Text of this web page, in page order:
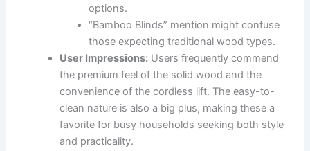
options.
“Bamboo Blinds” mention might confuse
those expecting traditional wood types.
User Impressions: Users frequently commend
the premium feel of the solid wood and the
convenience of the cordless lift. The easy-to-
clean nature is also a big plus, making these a
favorite for busy households seeking both style
and practicality.